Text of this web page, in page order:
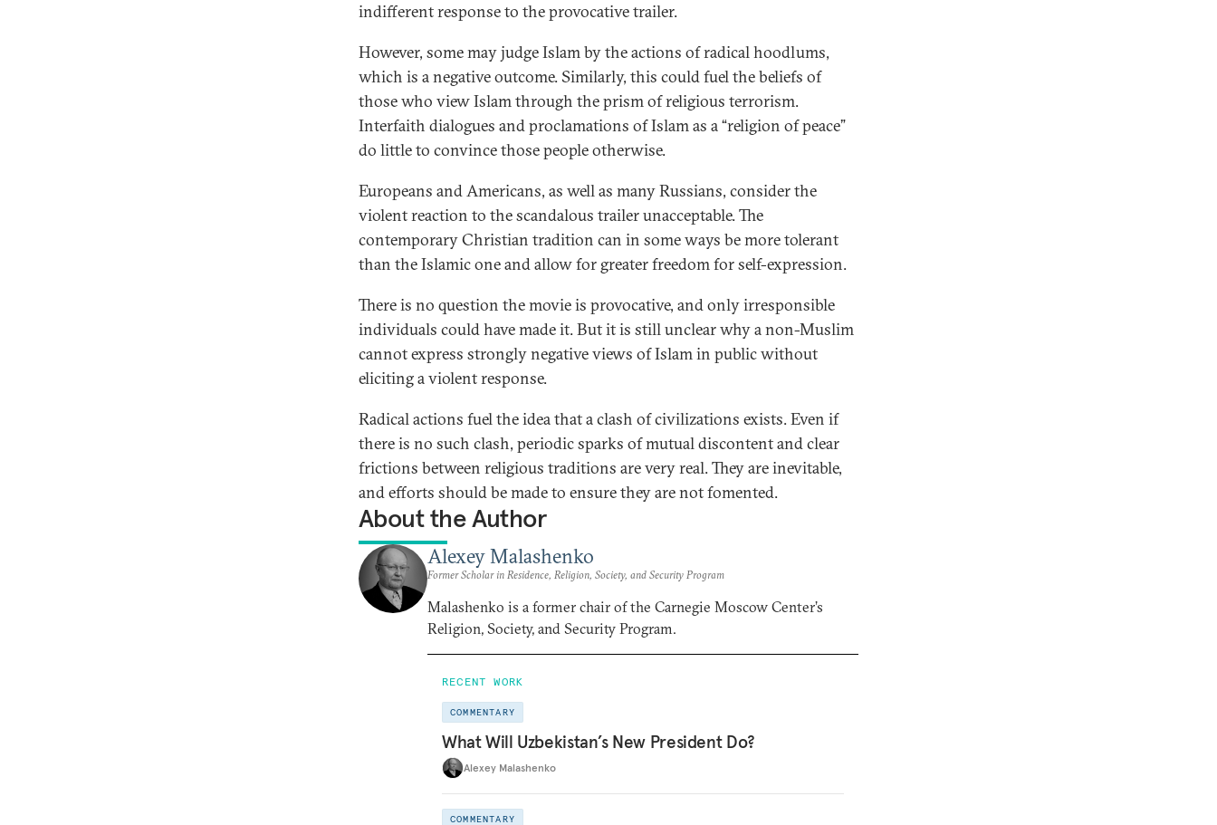
indifferent response to the provocative trailer.
However, some may judge Islam by the actions of radical hoodlums,
which is a negative outcome. Similarly, this could fuel the beliefs of
those who view Islam through the prism of religious terrorism.
Interfaith dialogues and proclamations of Islam as a “religion of peace”
do little to convince those people otherwise.
Europeans and Americans, as well as many Russians, consider the
violent reaction to the scandalous trailer unacceptable. The
contemporary Christian tradition can in some ways be more tolerant
than the Islamic one and allow for greater freedom for self-expression.
There is no question the movie is provocative, and only irresponsible
individuals could have made it. But it is still unclear why a non-Muslim
cannot express strongly negative views of Islam in public without
eliciting a violent response.
Radical actions fuel the idea that a clash of civilizations exists. Even if
there is no such clash, periodic sparks of mutual discontent and clear
frictions between religious traditions are very real. They are inevitable,
and efforts should be made to ensure they are not fomented.
About the Author
Alexey Malashenko
Former Scholar in Residence, Religion, Society, and Security Program
Malashenko is a former chair of the Carnegie Moscow Center’s
Religion, Society, and Security Program.
RECENT WORK
COMMENTARY
What Will Uzbekistan’s New President Do?
Alexey Malashenko
COMMENTARY